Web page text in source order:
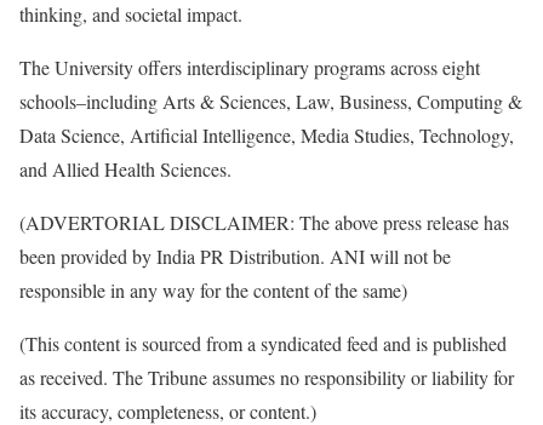
thinking, and societal impact.
The University offers interdisciplinary programs across eight
schools–including Arts & Sciences, Law, Business, Computing &
Data Science, Artificial Intelligence, Media Studies, Technology,
and Allied Health Sciences.
(ADVERTORIAL DISCLAIMER: The above press release has
been provided by India PR Distribution. ANI will not be
responsible in any way for the content of the same)
(This content is sourced from a syndicated feed and is published
as received. The Tribune assumes no responsibility or liability for
its accuracy, completeness, or content.)